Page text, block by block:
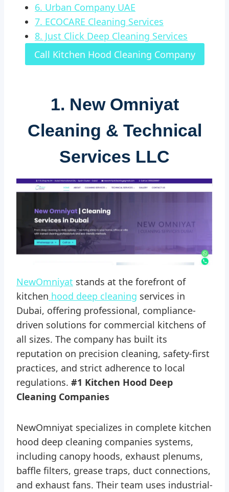
6. Urban Company UAE
7. ECOCARE Cleaning Services
8. Just Click Deep Cleaning Services
Call Kitchen Hood Cleaning Company
1. New Omniyat
Cleaning & Technical
Services LLC
NewOmniyat stands at the forefront of
kitchen hood deep cleaning services in
Dubai, offering professional, compliance-
driven solutions for commercial kitchens of
all sizes. The company has built its
reputation on precision cleaning, safety-first
practices, and strict adherence to local
regulations. #1 Kitchen Hood Deep
Cleaning Companies
NewOmniyat specializes in complete kitchen
hood deep cleaning companies systems,
including canopy hoods, exhaust plenums,
baffle filters, grease traps, duct connections,
and exhaust fans. Their team uses industrial-